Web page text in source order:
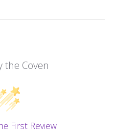
the Coven
First Review